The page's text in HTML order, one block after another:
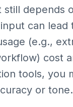
depends
can
(e.g.,
cost
tools,
or tone.